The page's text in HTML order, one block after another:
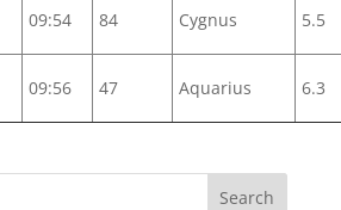
09:54 84 Cygnus 5.5
09:56 47 Aquarius 6.3